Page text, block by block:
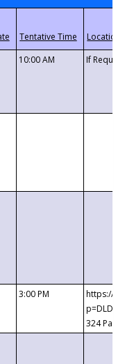
10:00 AM If
3:00 PM
https://
324